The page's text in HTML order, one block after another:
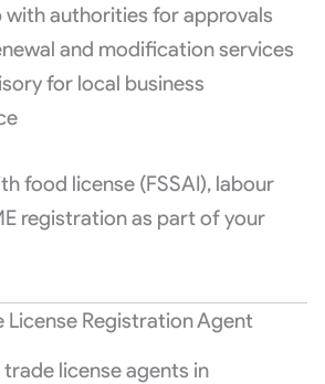
with authorities for approvals
and modification services
for local business
food license (FSSAI), labour
registration as part of your
License Registration Agent
license agents in